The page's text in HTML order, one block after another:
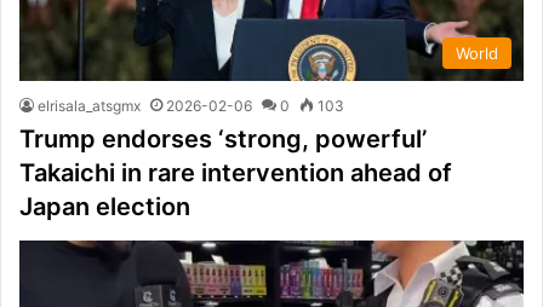
World
elrisala_atsgmx 2026-02-06 0 103
Trump endorses ‘strong, powerful’
Takaichi in rare intervention ahead of
Japan election